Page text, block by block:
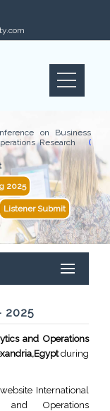
on Business
Research(
2025
Listener Submit
2025
and Operations
during
International
and Operations